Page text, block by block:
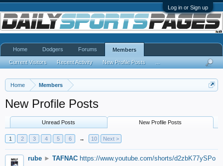
Log in or Sign up
Home Members
New Profile Posts
Unread Posts New Profile Posts
1 2 3 4 5 6 → 10 Next >
rube ► TAFNAC https://www.youtube.com/shorts/d2zbK77ySPo
Home Dodgers Forums Members
Current Visitors Recent Activity New Profile Posts